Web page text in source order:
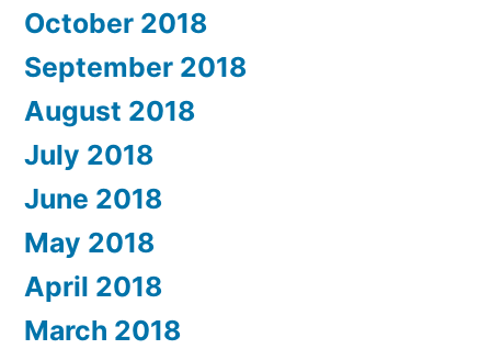
October 2018
September 2018
August 2018
July 2018
June 2018
May 2018
April 2018
March 2018